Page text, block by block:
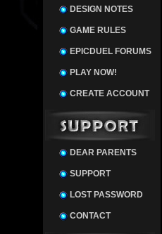
DESIGN NOTES
GAME RULES
EPICDUEL FORUMS
PLAY NOW!
CREATE ACCOUNT
DEAR PARENTS
SUPPORT
LOST PASSWORD
CONTACT